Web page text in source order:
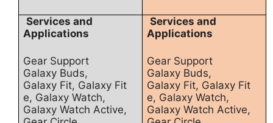
Services and
Applications
Gear Support
Galaxy Buds,
Galaxy Fit, Galaxy Fit
e, Galaxy Watch,
Galaxy Watch Active,
Services and
Applications
Gear Support
Galaxy Buds,
Galaxy Fit, Galaxy Fit
e, Galaxy Watch,
Galaxy Watch Active,